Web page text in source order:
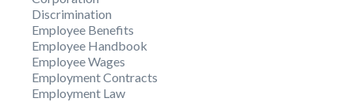
Discrimination
Employee Benefits
Employee Handbook
Employee Wages
Employment Contracts
Employment Law